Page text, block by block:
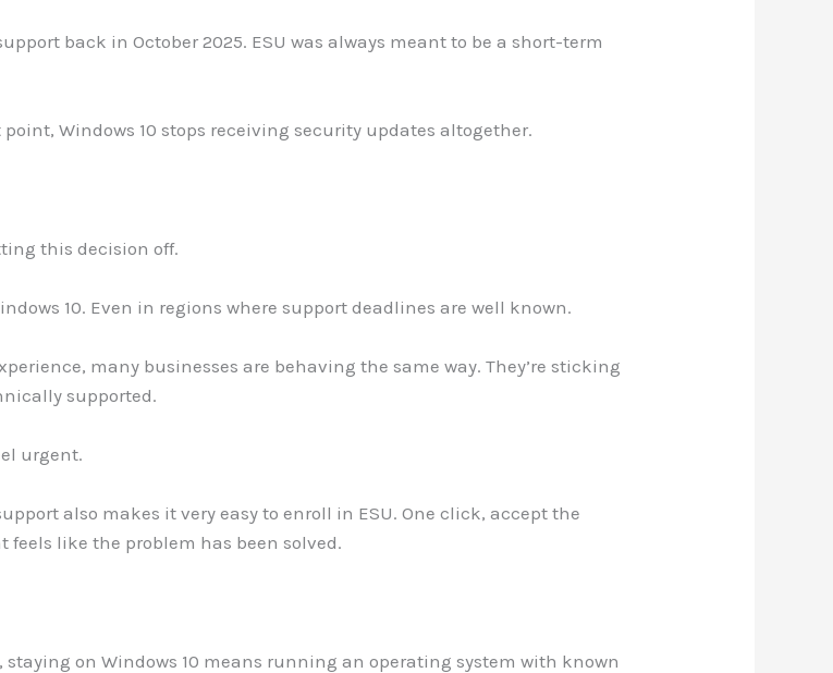
back in October 2025. ESU was always meant to be a short-term
Windows 10 stops receiving security updates altogether.
this decision off.
10. Even in regions where support deadlines are well known.
many businesses are behaving the same way. They’re sticking
supported.
urgent.
also makes it very easy to enroll in ESU. One click, accept the
feels like the problem has been solved.
staying on Windows 10 means running an operating system with known